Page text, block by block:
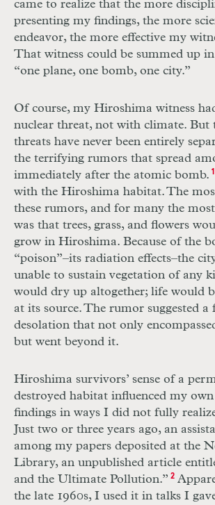
came to realize that the more
presenting my findings, the more
endeavor, the more effective my
That witness could be summed up
“one plane, one bomb, one city.”
Of course, my Hiroshima witness
nuclear threat, not with climate. But
threats have never been entirely
the terrifying rumors that spread
immediately after the atomic bomb. 1
with the Hiroshima habitat. The
these rumors, and for many the
was that trees, grass, and flowers
grow in Hiroshima. Because of the
“poison”–its radiation effects–the
unable to sustain vegetation of any
would dry up altogether; life would
at its source. The rumor suggested
desolation that not only
but went beyond it.
Hiroshima survivors’ sense of a
destroyed habitat influenced my own
findings in ways I did not fully
Just two or three years ago, an
among my papers deposited at the
Library, an unpublished article
and the Ultimate Pollution.” 2
the late 1960s, I used it in talks I